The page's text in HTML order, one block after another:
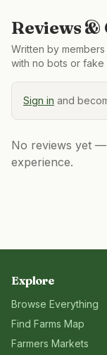
Reviews &
Written by
with no bots or fake
Sign in and
No reviews yet
experience.
Explore
Browse Everything
Find Farms Map
Farmers Markets